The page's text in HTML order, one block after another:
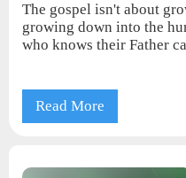
The gospel isn't about
growing down into the
who knows their Father
Read More